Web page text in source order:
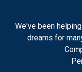
We've been
dreams for